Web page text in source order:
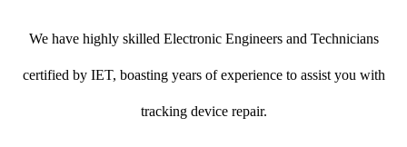
We have highly skilled Electronic Engineers and Technicians
certified by IET, boasting years of experience to assist you with
tracking device repair.